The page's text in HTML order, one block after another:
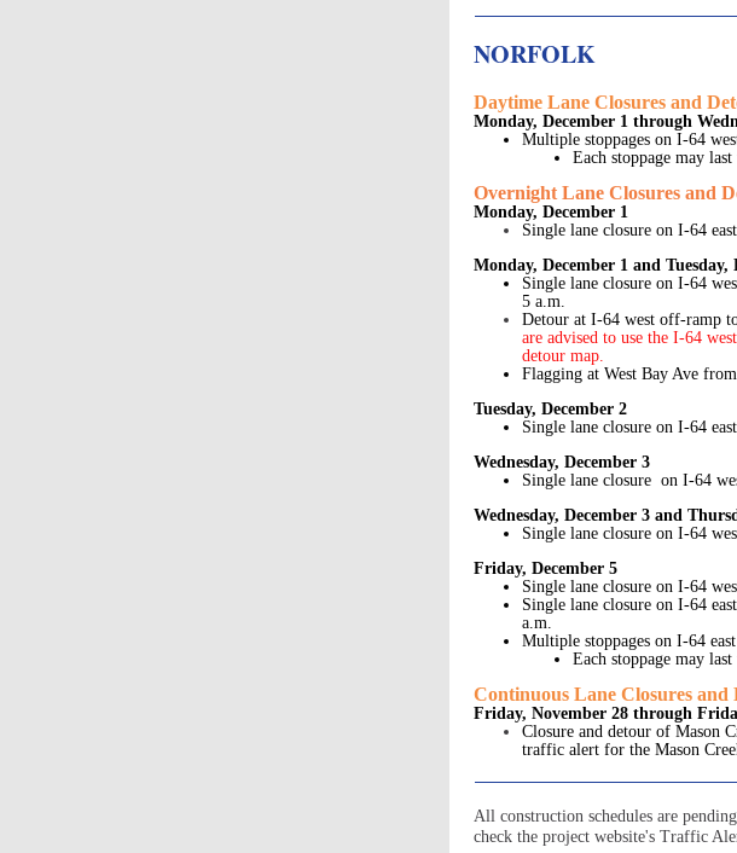
NORFOLK
Daytime Lane Closures and
Monday, December 1 through
Multiple stoppages on I-64
Each stoppage may
Overnight Lane Closures and
Monday, December 1
Single lane closure on I-64
Monday, December 1 and Tuesday,
Single lane closure on I-64
5 a.m.
Detour at I-64 west off-ramp
are advised to use the I-64
detour map.
Flagging at West Bay Ave
Tuesday, December 2
Single lane closure on I-64
Wednesday, December 3
Single lane closure on I-64
Wednesday, December 3 and
Single lane closure on I-64
Friday, December 5
Single lane closure on I-64
Single lane closure on I-64
a.m.
Multiple stoppages on I-64
Each stoppage may
Continuous Lane Closures and
Friday, November 28 through
Closure and detour of Mason
traffic alert for the Mason
All construction schedules are
check the project website's Traffic